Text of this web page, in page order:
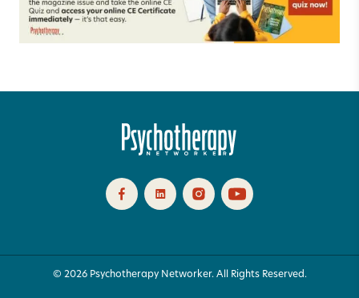
© 2026 Psychotherapy Networker. All Rights Reserved.